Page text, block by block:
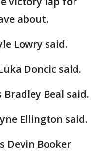
about.
Lowry said.
Doncic said.
Beal said.
Ellington said.
Devin Booker